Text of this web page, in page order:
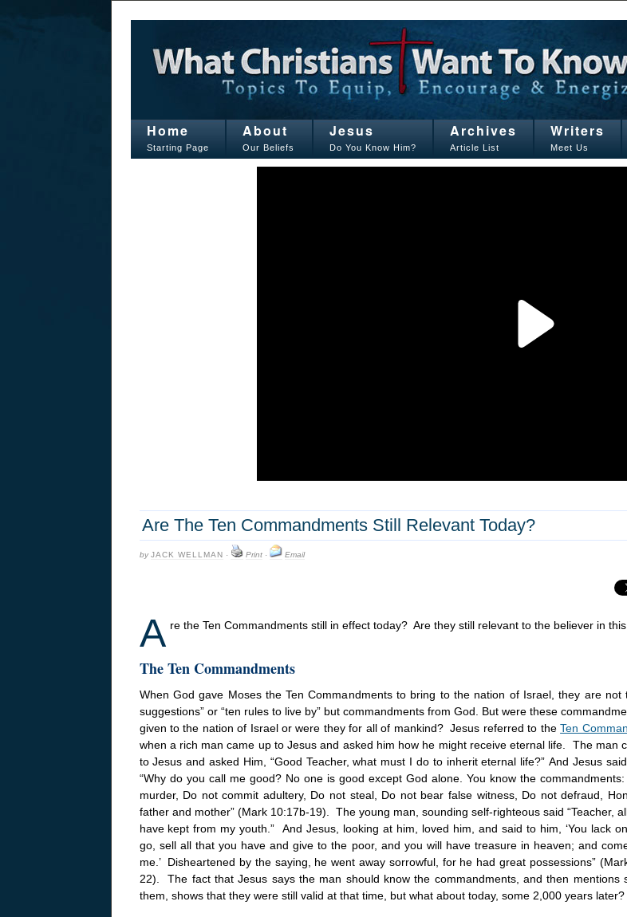
Home
Starting Page
About
Our Beliefs
Jesus
Do You Know Him?
Archives
Article List
Writers
Meet Us
Are The Ten Commandments Still Relevant Today?
byJACK WELLMAN · Print· Email
A re the Ten Commandments still in effect today? Are they still relevant to the believer in
The Ten Commandments
When God gave Moses the Ten Commandments to bring to the nation of Israel, they are not
suggestions” or “ten rules to live by” but commandments from God. But were these
given to the nation of Israel or were they for all of mankind? Jesus referred to theTen
when a rich man came up to Jesus and asked him how he might receive eternal life. The man
to Jesus and asked Him, “Good Teacher, what must I do to inherit eternal life?” And Jesus said
“Why do you call me good? No one is good except God alone. You know the commandments:
murder, Do not commit adultery, Do not steal, Do not bear false witness, Do not defraud,
father and mother” (Mark 10:17b-19). The young man, sounding self-righteous said “Teacher,
have kept from my youth.” And Jesus, looking at him, loved him, and said to him, ‘You lack
go, sell all that you have and give to the poor, and you will have treasure in heaven; and
me.’ Disheartened by the saying, he went away sorrowful, for he had great possessions”
22). The fact that Jesus says the man should know the commandments, and then mentions
them, shows that they were still valid at that time, but what about today, some 2,000 years later?